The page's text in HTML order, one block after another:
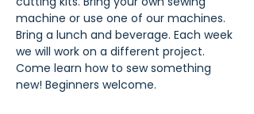
machine or use one of our machines.
Bring a lunch and beverage. Each week
we will work on a different project.
Come learn how to sew something
new! Beginners welcome.